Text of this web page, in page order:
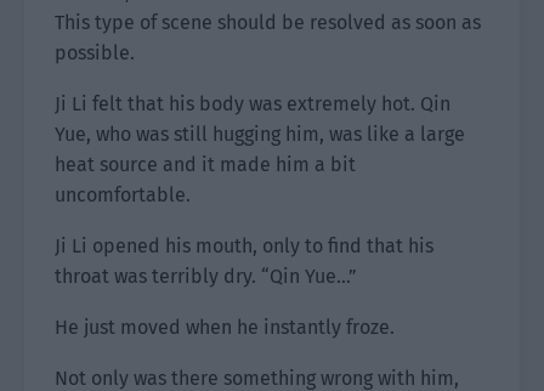
This type of scene should be resolved as soon as
possible.
Ji Li felt that his body was extremely hot. Qin
Yue, who was still hugging him, was like a large
heat source and it made him a bit
uncomfortable.
Ji Li opened his mouth, only to find that his
throat was terribly dry. “Qin Yue…”
He just moved when he instantly froze.
Not only was there something wrong with him,